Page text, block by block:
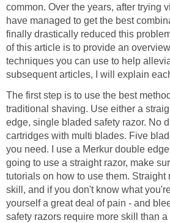
common. Over the years, after trying
have managed to get the best
finally drastically reduced this
of this article is to provide an
techniques you can use to help
subsequent articles, I will explain
The first step is to use the best
traditional shaving. Use either a
edge, single bladed safety razor. No
cartridges with multi blades. Five
you need. I use a Merkur double
going to use a straight razor, make
tutorials on how to use them. Straight
skill, and if you don't know what
yourself a great deal of pain - and
safety razors require more skill than